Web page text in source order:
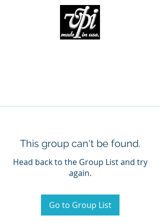
This group can't be found.
Head back to the Group List and try
again.
Go to Group List